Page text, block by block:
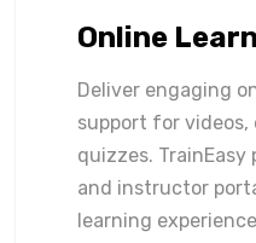
Online
Deliver engaging
support for videos,
quizzes.
and instructor
learning